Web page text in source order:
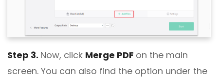
Step 3. Now, click Merge PDF on the main
screen. You can also find the option under the